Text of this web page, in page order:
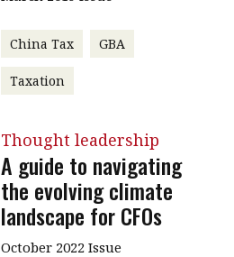
China Tax GBA
Taxation
Thought leadership
A guide to navigating
the evolving climate
landscape for CFOs
October 2022 Issue